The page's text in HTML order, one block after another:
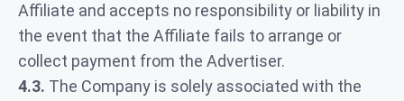
Affiliate and accepts no responsibility or liability in
the event that the Affiliate fails to arrange or
collect payment from the Advertiser.
4.3. The Company is solely associated with the